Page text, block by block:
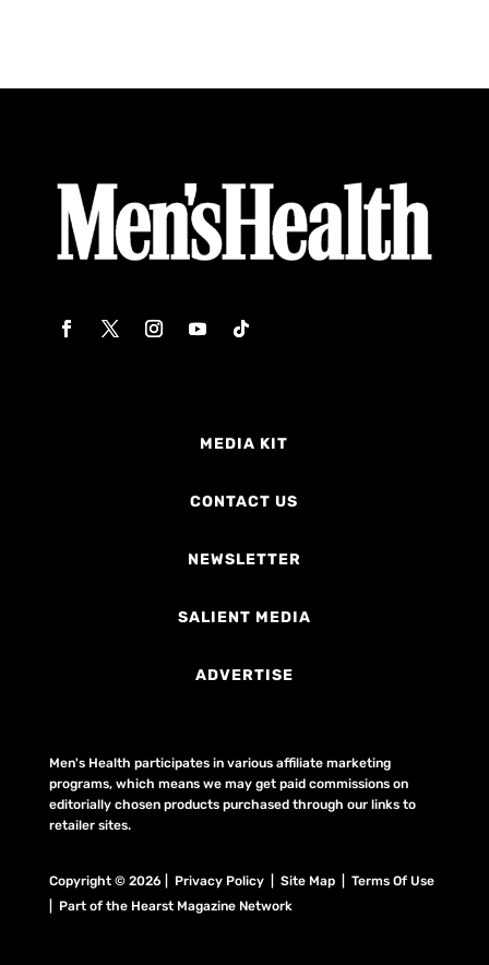
MEDIA KIT
CONTACT US
NEWSLETTER
SALIENT MEDIA
ADVERTISE
Men's Health participates in various affiliate marketing
programs, which means we may get paid commissions on
editorially chosen products purchased through our links to
retailer sites.
Copyright © 2026 | Privacy Policy | Site Map | Terms Of Use
| Part of the Hearst Magazine Network